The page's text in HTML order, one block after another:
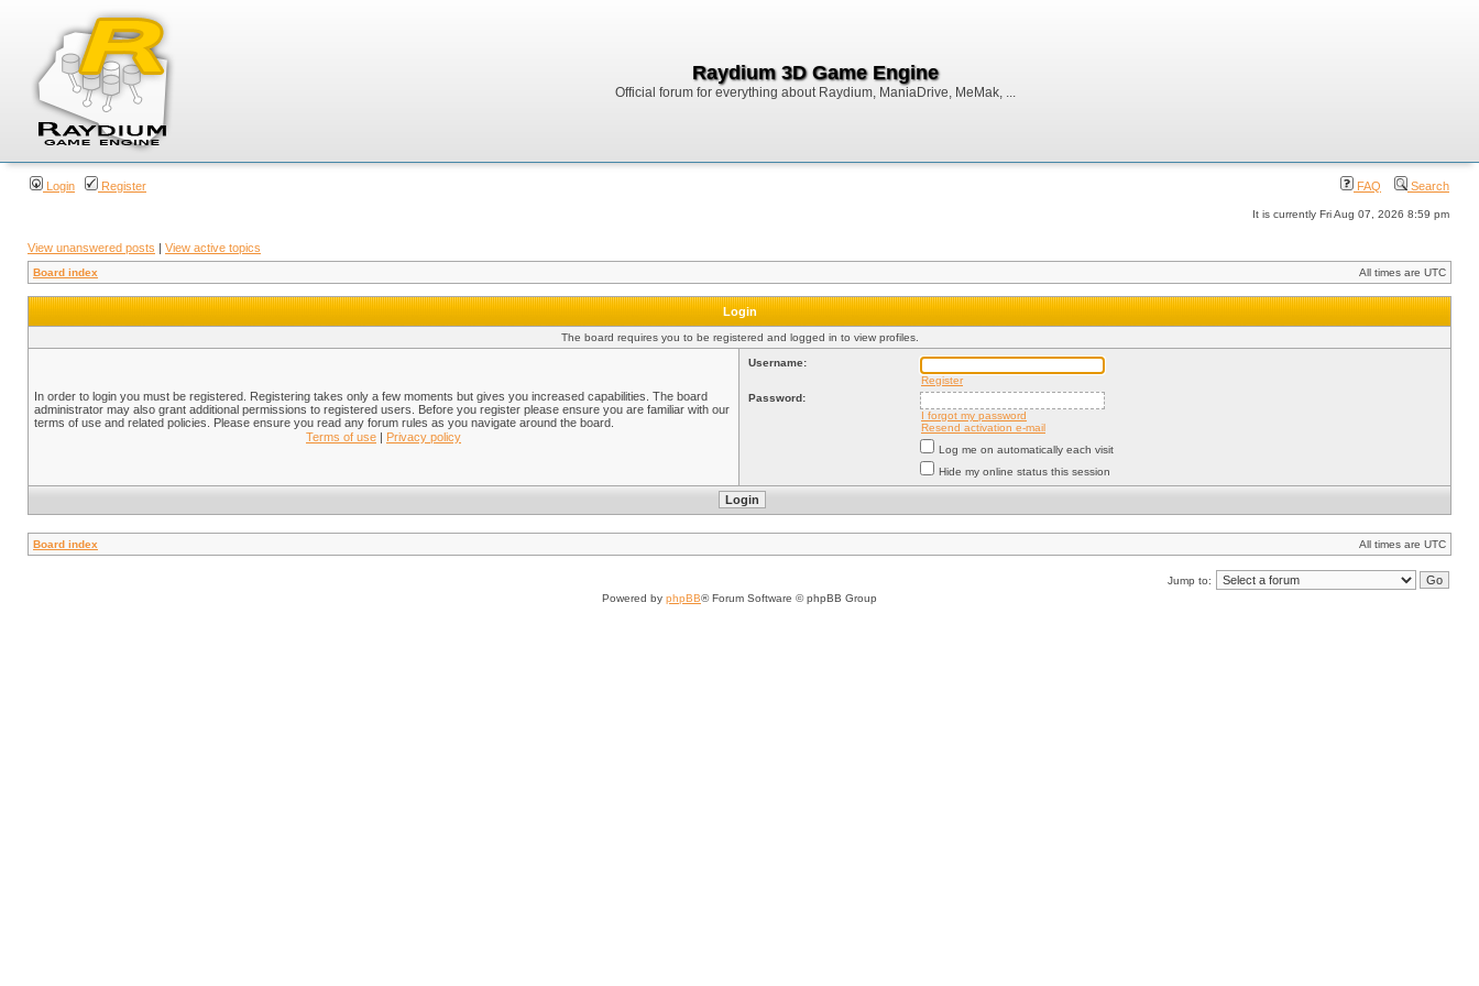
Raydium 3D Game Engine
Official forum for everything about Raydium, ManiaDrive, MeMak, ...
Login Register FAQ Search
It is currently Fri Aug 07, 2026 8:59 pm
View unanswered posts | View active topics
Board index All times are UTC
Login
The board requires you to be registered and logged in to view profiles.
In order to login you must be registered. Registering takes only a few moments but gives you increased capabilities. The board
administrator may also grant additional permissions to registered users. Before you register please ensure you are familiar with our
terms of use and related policies. Please ensure you read any forum rules as you navigate around the board.
Terms of use | Privacy policy
Username:
Register
Password:
I forgot my password
Resend activation e-mail
Log me on automatically each visit
Hide my online status this session
Board index All times are UTC
Jump to:
Powered by phpBB® Forum Software © phpBB Group